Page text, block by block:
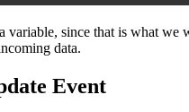
variable, since that is what we
data.
Event